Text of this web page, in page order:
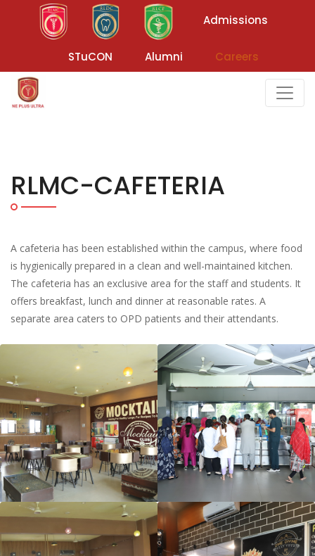
Admissions
STuCON Alumni Careers
RLMC-CAFETERIA
A cafeteria has been established within the campus, where food
is hygienically prepared in a clean and well-maintained kitchen.
The cafeteria has an exclusive area for the staff and students. It
offers breakfast, lunch and dinner at reasonable rates. A
separate area caters to OPD patients and their attendants.